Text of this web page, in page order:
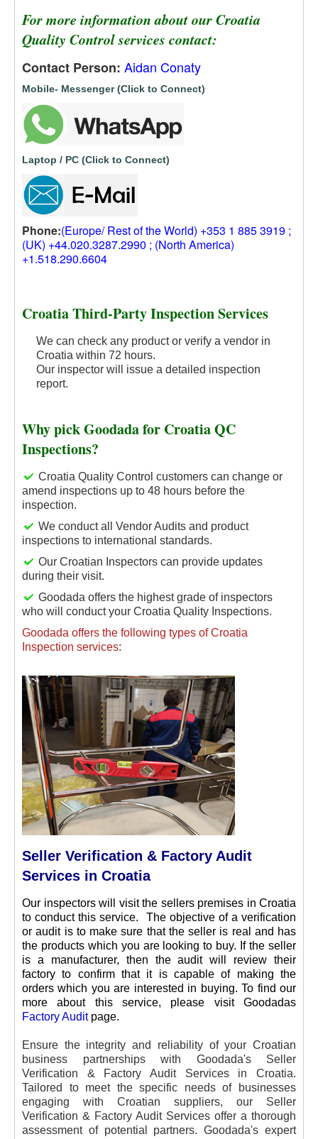
For more information about our Croatia
Quality Control services contact:
Contact Person: Aidan Conaty
Mobile- Messenger (Click to Connect)
Laptop / PC (Click to Connect)
Phone:(Europe/ Rest of the World) +353 1 885 3919 ;
(UK) +44.020.3287.2990 ; (North America)
+1.518.290.6604
Croatia Third-Party Inspection Services
We can check any product or verify a vendor in
Croatia within 72 hours.
Our inspector will issue a detailed inspection
report.
Why pick Goodada for Croatia QC
Inspections?
Croatia Quality Control customers can change or
amend inspections up to 48 hours before the
inspection.
We conduct all Vendor Audits and product
inspections to international standards.
Our Croatian Inspectors can provide updates
during their visit.
Goodada offers the highest grade of inspectors
who will conduct your Croatia Quality Inspections.
Goodada offers the following types of Croatia
Inspection services:
Seller Verification & Factory Audit
Services in Croatia
Our inspectors will visit the sellers premises in Croatia
to conduct this service. The objective of a verification
or audit is to make sure that the seller is real and has
the products which you are looking to buy. If the seller
is a manufacturer, then the audit will review their
factory to confirm that it is capable of making the
orders which you are interested in buying. To find our
more about this service, please visit Goodadas
Factory Auditpage.
Ensure the integrity and reliability of your Croatian
business partnerships with Goodada's Seller
Verification & Factory Audit Services in Croatia.
Tailored to meet the specific needs of businesses
engaging with Croatian suppliers, our Seller
Verification & Factory Audit Services offer a thorough
assessment of potential partners. Goodada's expert